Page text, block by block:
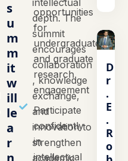
s
u
m
m
it
w
ill
le
a
r
opportunities
for
undergraduate
and graduate
research
engagement
Participate
confidently
in
intellectual
intellectual
depth. The
summit
encourages
collaboration
, knowledge
exchange,
and
innovation to
strengthen
academic
D
r
.
E
.
R
o